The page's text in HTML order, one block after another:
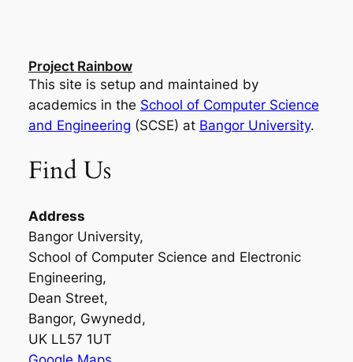
Project Rainbow
This site is setup and maintained by
academics in the School of Computer Science
and Engineering (SCSE) at Bangor University.
Find Us
Address
Bangor University,
School of Computer Science and Electronic
Engineering,
Dean Street,
Bangor, Gwynedd,
UK LL57 1UT